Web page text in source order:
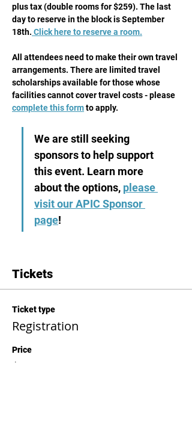
plus tax (double rooms for $259). The last
day to reserve in the block is September
18th. Click here to reserve a room.
All attendees need to make their own travel
arrangements. There are limited travel
scholarships available for those whose
facilities cannot cover travel costs - please
complete this form to apply.
We are still seeking
sponsors to help support
this event. Learn more
about the options, please
visit our APIC Sponsor
page!
Tickets
Ticket type
Registration
Price
$50.00